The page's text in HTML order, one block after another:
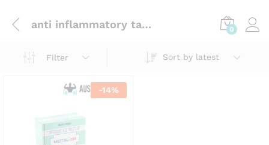
anti inflammatory tablets 0
Filter Sort by latest
-14%